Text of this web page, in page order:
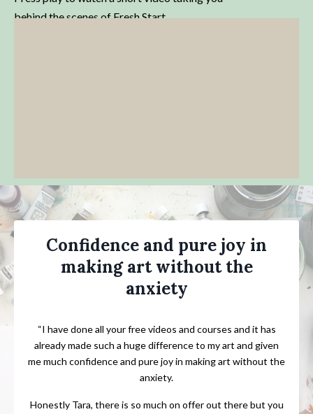
behind the scenes of Fresh Start.
Confidence and pure joy in
making art without the
anxiety
“I have done all your free videos and courses and it has
already made such a huge difference to my art and given
me much confidence and pure joy in making art without the
anxiety.
Honestly Tara, there is so much on offer out there but you